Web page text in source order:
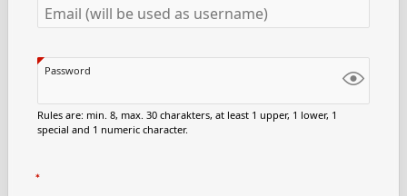
Password
Rules are: min. 8, max. 30 charakters, at least 1 upper, 1 lower, 1
special and 1 numeric character.